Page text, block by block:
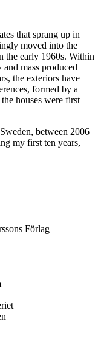
that sprang up in
moved into the
the early 1960s. Within
mass produced
the exteriors have
formed by a
houses were first
between 2006
my first ten years,
Förlag